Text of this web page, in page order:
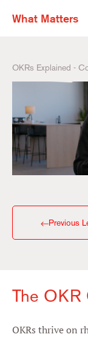
What Matters
OKRs Explained -
Previous
The OKR
OKRs thrive on